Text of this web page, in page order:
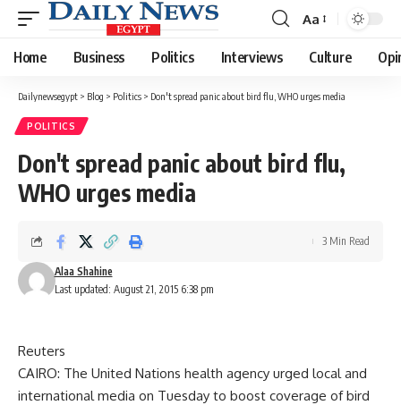
Font
Resizer
Aa
Home Business Politics Interviews Culture
Dailynewsegypt > Blog > Politics > Don't spread panic about bird flu, WHO urges media
POLITICS
Don't spread panic about bird flu,
WHO urges media
Last updated: August 21, 2015 6:38 pm
Alaa Shahine
3 Min Read
Reuters
CAIRO: The United Nations health agency urged local and
international media on Tuesday to boost coverage of bird